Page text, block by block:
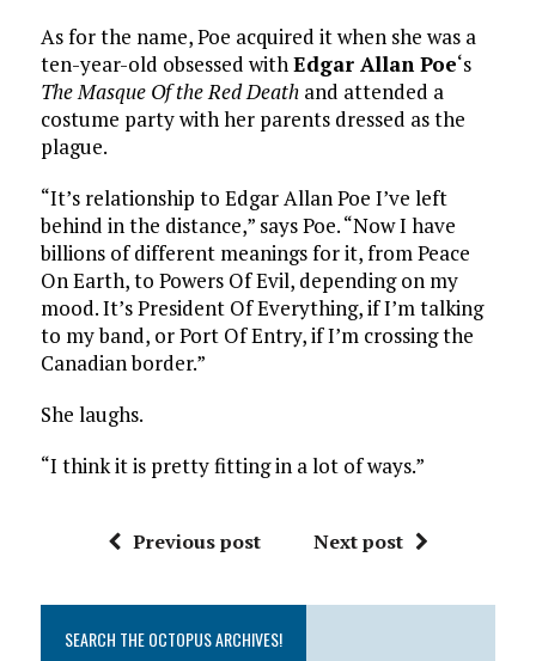
As for the name, Poe acquired it when she was a
ten-year-old obsessed withEdgar Allan Poe‘s
The Masque Of the Red Deathand attended a
costume party with her parents dressed as the
plague.
“It’s relationship to Edgar Allan Poe I’ve left
behind in the distance,” says Poe. “Now I have
billions of different meanings for it, from Peace
On Earth, to Powers Of Evil, depending on my
mood. It’s President Of Everything, if I’m talking
to my band, or Port Of Entry, if I’m crossing the
Canadian border.”
She laughs.
“I think it is pretty fitting in a lot of ways.”
Previous post Next post
SEARCH THE OCTOPUS ARCHIVES!